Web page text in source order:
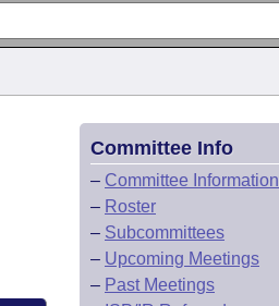
Committee Info
– Committee Information
– Roster
– Subcommittees
– Upcoming Meetings
– Past Meetings